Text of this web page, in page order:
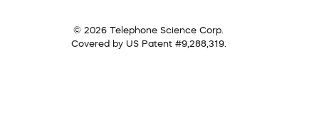
© 2026 Telephone Science Corp.
Covered by US Patent #9,288,319.